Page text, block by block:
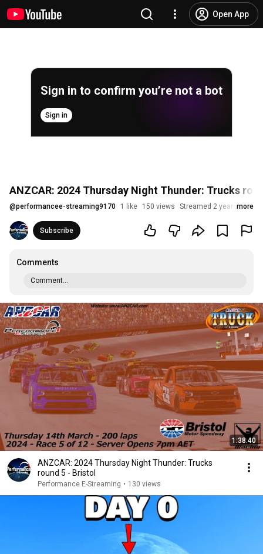
Open App
Sign in to confirm you’re not a bot
Sign in
ANZCAR: 2024 Thursday Night Thunder: Trucks
@performancee-streaming9170 1 like 150 views Streamed 2 years ago
more
Subscribe
Comments
Comment...
1:38:40
ANZCAR: 2024 Thursday Night Thunder: Trucks
round 5 - Bristol
Performance E-Streaming • 130 views